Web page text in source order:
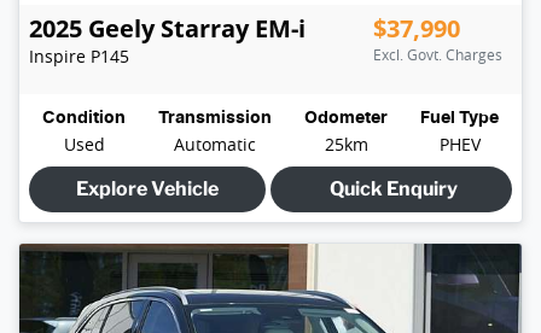
2025 Geely Starray EM-i
Inspire P145
$37,990
Excl. Govt. Charges
Condition
Used
Transmission
Automatic
Odometer
25km
Fuel Type
PHEV
Explore Vehicle
Quick Enquiry